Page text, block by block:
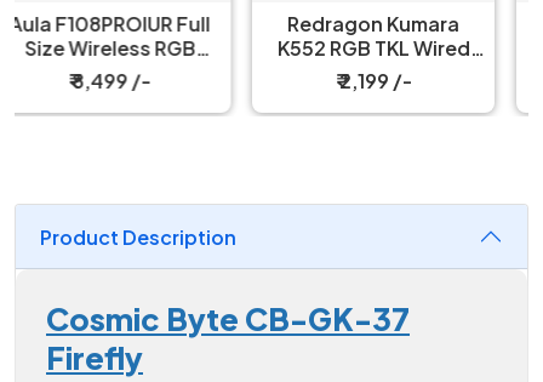
Redragon Kumara
K552 RGB TKL Wired
Red Switch Black
Mechanical Keyboard
₹ 2,199 /-
Redragon Fizz K617
60% Wired Black
Mechanical Keyboard
with Strap
₹ 3,199 /-
Product Description
Cosmic Byte CB-GK-37
Firefly